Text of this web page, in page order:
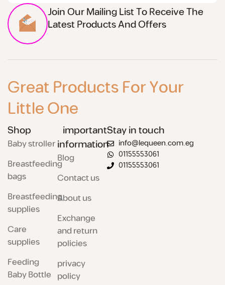
Join Our Mailing List To Receive The
Latest Products And Offers
Great Products For Your
Little One
Shop
Baby stroller
Breastfeeding
bags
Breastfeeding
supplies
Care
supplies
Feeding
Baby Bottle
important
information
Blog
Contact us
About us
Exchange
and return
policies
privacy
policy
Stay in touch
info@lequeen.com.eg
01155553061
01155553061